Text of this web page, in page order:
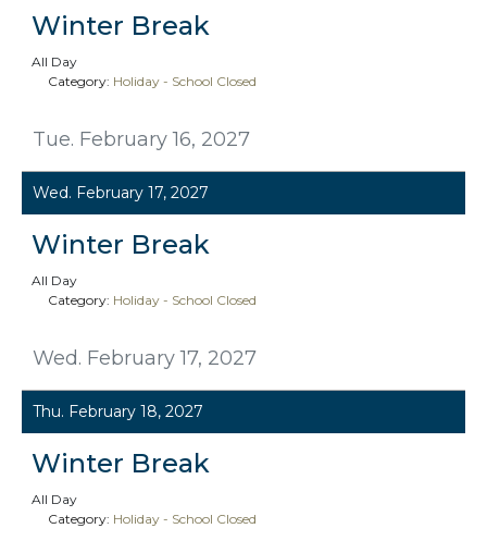
Tue. February 16, 2027
Winter Break
All Day
Category: Holiday - School Closed
Wed. February 17, 2027
Wed. February 17, 2027
Winter Break
All Day
Category: Holiday - School Closed
Thu. February 18, 2027
Winter Break
All Day
Category: Holiday - School Closed